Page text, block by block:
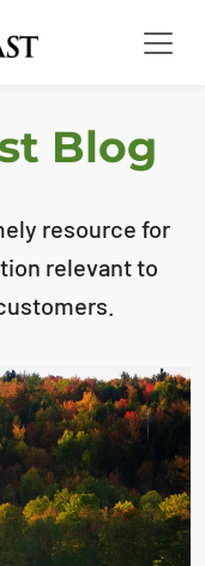
Blog
resource for
relevant to